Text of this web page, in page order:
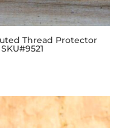
Thread Protector